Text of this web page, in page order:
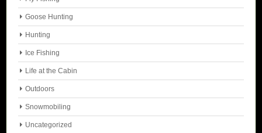
Goose Hunting
Hunting
Ice Fishing
Life at the Cabin
Outdoors
Snowmobiling
Uncategorized